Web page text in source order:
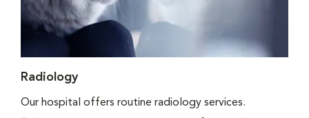
Radiology
Our hospital offers routine radiology services.